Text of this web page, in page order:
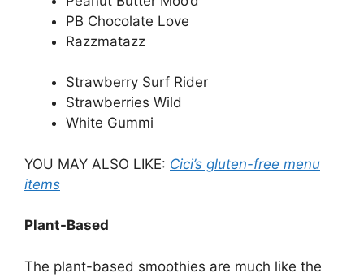
PB Chocolate Love
Razzmatazz
Strawberry Surf Rider
Strawberries Wild
White Gummi
YOU MAY ALSO LIKE: Cici’s gluten-free menu
items
Plant-Based
The plant-based smoothies are much like the